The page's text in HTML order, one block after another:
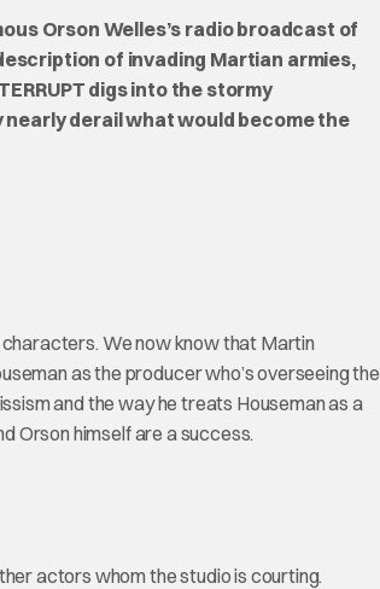
Orson Welles’s radio broadcast of
of invading Martian armies,
digs into the stormy
nearly derail what would become the
We now know that Martin
as the producer who’s overseeing the
and the way he treats Houseman as a
Orson himself are a success.
actors whom the studio is courting.